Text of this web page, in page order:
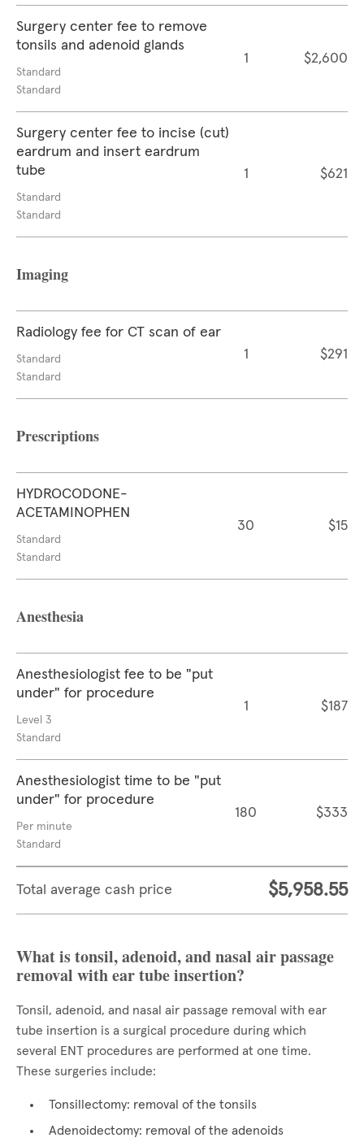
Surgery center fee to remove
tonsils and adenoid glands
Standard
Standard
1 $2,600
Surgery center fee to incise (cut)
eardrum and insert eardrum
tube
Standard
Standard
1 $621
Imaging
Radiology fee for CT scan of ear
Standard
Standard
1 $291
Prescriptions
HYDROCODONE-
ACETAMINOPHEN
Standard
Standard
30 $15
Anesthesia
Anesthesiologist fee to be "put
under" for procedure
Level 3
Standard
1 $187
Anesthesiologist time to be "put
under" for procedure
Per minute
Standard
180 $333
Total average cash price $5,958.55
What is tonsil, adenoid, and nasal air passage
removal with ear tube insertion?
Tonsil, adenoid, and nasal air passage removal with ear
tube insertion is a surgical procedure during which
several ENT procedures are performed at one time.
These surgeries include:
Tonsillectomy: removal of the tonsils
Adenoidectomy: removal of the adenoids